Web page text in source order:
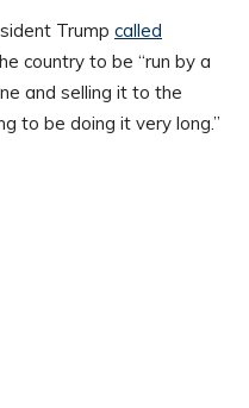
Trump called
country to be “run by a
and selling it to the
to be doing it very long.”